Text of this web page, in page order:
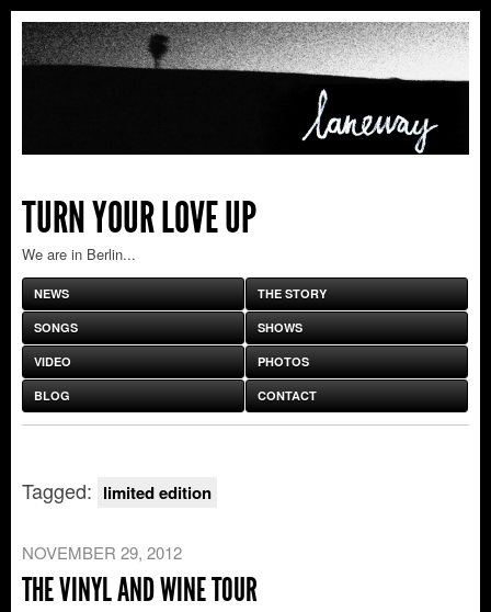
TURN YOUR LOVE UP
We are in Berlin...
NEWS THE STORY
SONGS SHOWS
VIDEO PHOTOS
BLOG CONTACT
Tagged: limited edition
NOVEMBER 29, 2012
THE VINYL AND WINE TOUR